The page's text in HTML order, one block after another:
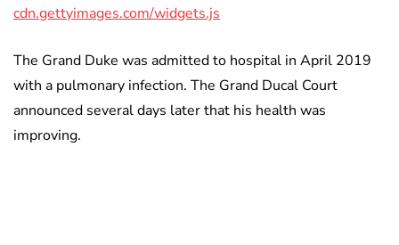
cdn.gettyimages.com/widgets.js
The Grand Duke was admitted to hospital in April 2019
with a pulmonary infection. The Grand Ducal Court
announced several days later that his health was
improving.